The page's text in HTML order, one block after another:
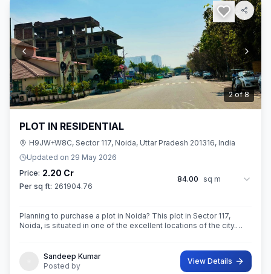
3of8
PLOT IN RESIDENTIAL
H9JW+W8C, Sector 117, Noida, Uttar Pradesh 201316, India
Updated on 29 May 2026
Price: 2.20 Cr
Per sq ft: 261904.76
84.00 sq m
Planning to purchase a plot in Noida? This plot in Sector 117,
Noida, is situated in one of the excellent locations of the city.
Sandeep Kumar
Posted by
View Details